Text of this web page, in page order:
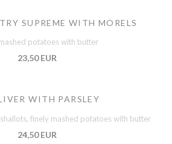
SUPREME WITH MORELS
potatoes with butter
23,50 EUR
WITH PARSLEY
finely mashed potatoes with butter
24,50 EUR